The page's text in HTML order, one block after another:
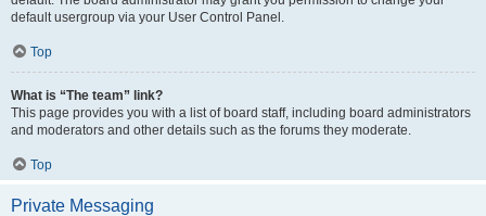
default usergroup via your User Control Panel.
Top
What is “The team” link?
This page provides you with a list of board staff, including board administrators
and moderators and other details such as the forums they moderate.
Top
Private Messaging